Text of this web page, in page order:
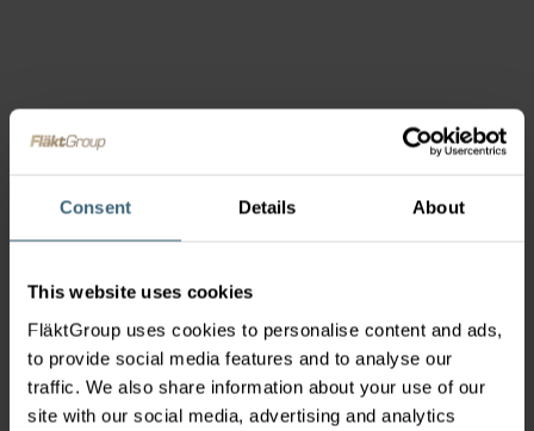
Consent Details About
This website uses cookies
FläktGroup uses cookies to personalise content and ads,
to provide social media features and to analyse our
traffic. We also share information about your use of our
site with our social media, advertising and analytics